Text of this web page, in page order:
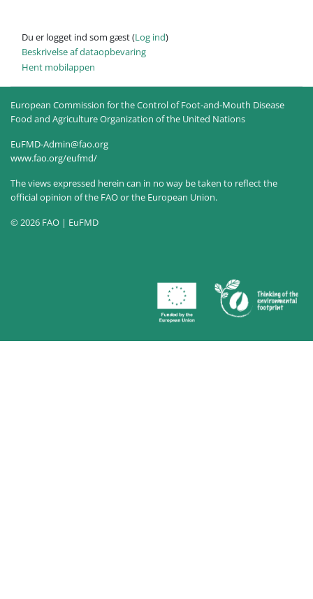
Du er logget ind som gæst (Log ind)
Beskrivelse af dataopbevaring
Hent mobilappen
European Commission for the Control of Foot-and-Mouth Disease
Food and Agriculture Organization of the United Nations
EuFMD-Admin@fao.org
www.fao.org/eufmd/
The views expressed herein can in no way be taken to reflect the
official opinion of the FAO or the European Union.
© 2026 FAO | EuFMD